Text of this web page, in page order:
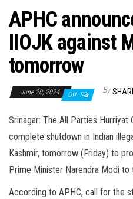
APHC
IIOJK against
tomorrow
June 20, 2024 Off By
Srinagar: The All Parties
complete shutdown in Indian
Kashmir, tomorrow (Friday) to
Prime Minister Narendra Modi to
According to APHC, call for the